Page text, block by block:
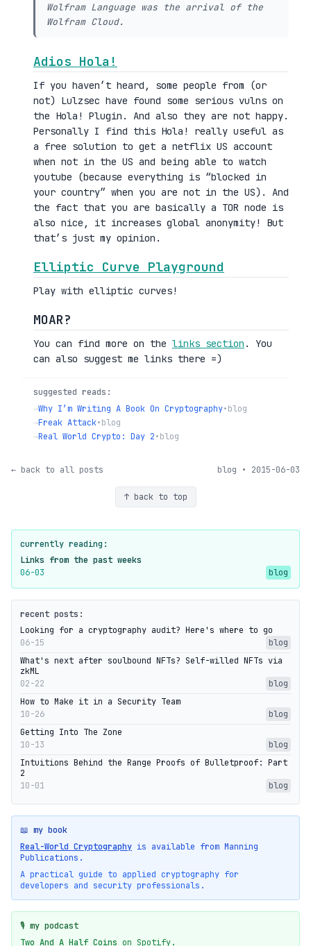
Wolfram Language was the arrival of the
Wolfram Cloud.
Adios Hola!
If you haven’t heard, some people from (or
not) Lulzsec have found some serious vulns on
the Hola! Plugin. And also they are not happy.
Personally I find this Hola! really useful as
a free solution to get a netflix US account
when not in the US and being able to watch
youtube (because everything is “blocked in
your country” when you are not in the US). And
the fact that you are basically a TOR node is
also nice, it increases global anonymity! But
that’s just my opinion.
Elliptic Curve Playground
Play with elliptic curves!
MOAR?
You can find more on the links section . You
can also suggest me links there =)
suggested reads:
→Why I’m Writing A Book On Cryptography•blog
→Freak Attack•blog
→Real World Crypto: Day 2•blog
← back to all posts blog • 2015-06-03
↑ back to top
currently reading:
Links from the past weeks
06-03
blog
recent posts:
Looking for a cryptography audit? Here's where to go
06-15
blog
What's next after soulbound NFTs? Self-willed NFTs via
zkML
02-22
blog
How to Make it in a Security Team
10-26
blog
Getting Into The Zone
10-13
blog
Intuitions Behind the Range Proofs of Bulletproof: Part
2
10-01
blog
📖 my book
Real-World Cryptography is available from Manning
Publications.
A practical guide to applied cryptography for
developers and security professionals.
🎙️ my podcast
Two And A Half Coins on Spotify.